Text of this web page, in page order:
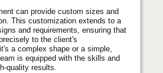
can provide custom sizes and
This customization extends to a
and requirements, ensuring that
to the client's
a complex shape or a simple,
is equipped with the skills and
quality results.